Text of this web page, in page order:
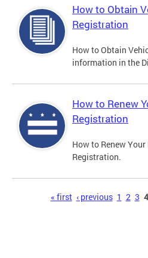
How to Obtain
Registration
How to Obtain
information in the
How to Renew
Registration
How to Renew
Registration.
« first ‹ previous 1 2 3 4